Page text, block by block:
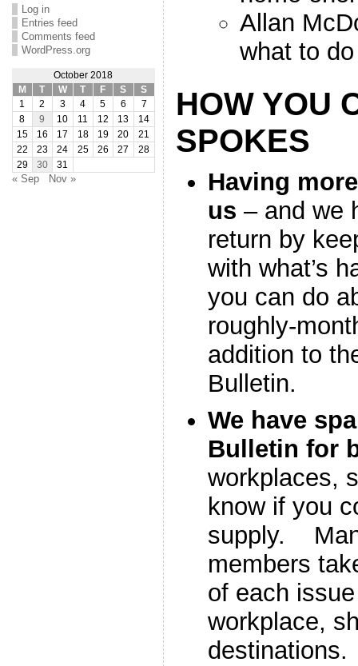
Log in
Entries feed
Comments feed
WordPress.org
October 2018
M
T W T F S
S
1
2 3 4 5 6
7
8
9 10 11 12 13
14
15
16 17 18 19 20
21
22
23 24 25 26 27
28
29
30 31
« Sep Nov »
Allan
what to
HOW YOU
SPOKES
Having
us – and we
return by
with what’s
you can do
roughly-
addition to
Bulletin.
We have
Bulletin for
workplaces,
know if you
supply.
members
of each
workplace,
destinations.